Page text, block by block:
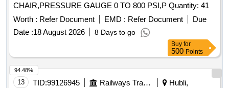
CHAIR,PRESSURE GAUGE 0 TO 800 PSI,P Quantity: 41
Worth : Refer Document EMD : Refer Document
Due
Date :18 August 2026 8 Days to go
Buy for
500 Points
13 TID:99126945 Railways Transport Services
Hubli,
94.48%